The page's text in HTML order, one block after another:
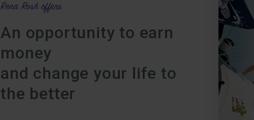
Rena Rosh offers
An opportunity to earn
money
and change your life to
the better